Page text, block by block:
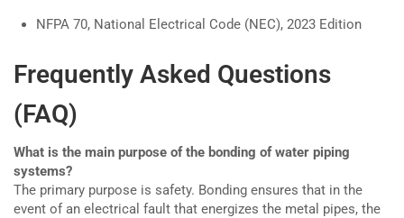
NFPA 70, National Electrical Code (NEC), 2023 Edition
Frequently Asked Questions
(FAQ)
What is the main purpose of the bonding of water piping
systems?
The primary purpose is safety. Bonding ensures that in the
event of an electrical fault that energizes the metal pipes, the